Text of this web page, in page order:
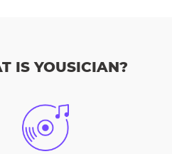
IS YOUSICIAN?